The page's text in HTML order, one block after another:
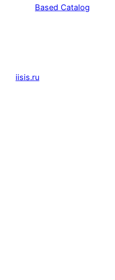
Based Catalog
iisis.ru